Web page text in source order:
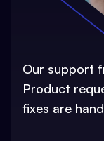
Our support
Product
fixes are